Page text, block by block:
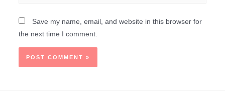
Save my name, email, and website in this browser for
the next time I comment.